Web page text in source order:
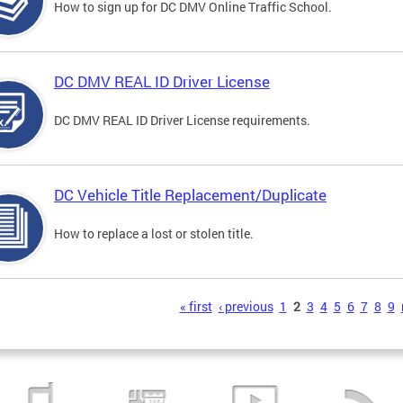
How to sign up for DC DMV Online Traffic School.
DC DMV REAL ID Driver License
DC DMV REAL ID Driver License requirements.
DC Vehicle Title Replacement/Duplicate
How to replace a lost or stolen title.
« first ‹ previous 1 2 3 4 5 6 7 8 9